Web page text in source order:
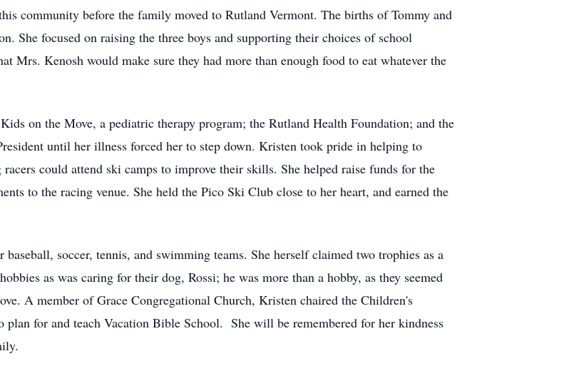
community before the family moved to Rutland Vermont. The births of Tommy and
She focused on raising the three boys and supporting their choices of school
Mrs. Kenosh would make sure they had more than enough food to eat whatever the
on the Move, a pediatric therapy program; the Rutland Health Foundation; and the
until her illness forced her to step down. Kristen took pride in helping to
could attend ski camps to improve their skills. She helped raise funds for the
to the racing venue. She held the Pico Ski Club close to her heart, and earned the
soccer, tennis, and swimming teams. She herself claimed two trophies as a
as was caring for their dog, Rossi; he was more than a hobby, as they seemed
A member of Grace Congregational Church, Kristen chaired the Children's
for and teach Vacation Bible School. She will be remembered for her kindness